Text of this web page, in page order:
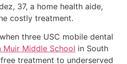
37, a home health aide,
costly treatment.
three USC mobile dental
Muir Middle School in South
treatment to underserved